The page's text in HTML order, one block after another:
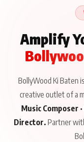
Amplify
BollyWood Ki Baten
creative outlet of a
Music Composer
Director. Partner